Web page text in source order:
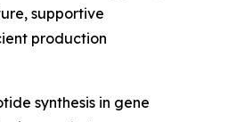
supportive
production
synthesis in gene